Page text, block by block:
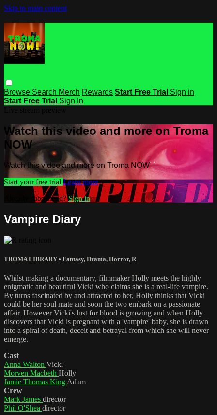
Skip to main content
Browse Search Merch Rewards Start Free Trial Sign in
Start Free Trial Sign In
Watch this video and more on Troma
NOW
Watch this video and more on Troma NOW
Start your free trial Learn more
Already subscribed?Sign in
Vampire Diary
TROMA LIBRARY • Fantasy, Drama, Horror, R
Whilst making a documentary, filmmaker Holly meets the highly
enigmatic and beautiful Vicki who claims she is a real-life vampire.
By turns fascinated by and attracted to her, Holly thinks that Vicki
could be her soul mate and soon the two embark on a passionate
affair. However Vicki's lust for blood is growing and when Holly
discovers that Vicki is pregnant with a 'vampire' baby, she is drawn
into a spiral of death, deceit and betrayal from which she will never
emerge.
Cast
Anna Walton Vicki
Morven Macbeth Holly
Jamie Thomas King Adam
Crew
Mark James director
Phil O'Shea director